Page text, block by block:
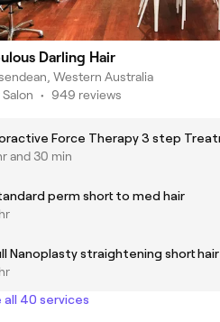
Darling Hair
Western Australia
Salon • 949 reviews
and 30 min
perm short to med hair
Nanoplasty straightening short hair
all 40 services